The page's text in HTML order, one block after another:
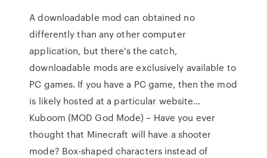
A downloadable mod can obtained no
differently than any other computer
application, but there's the catch,
downloadable mods are exclusively available to
PC games. If you have a PC game, then the mod
is likely hosted at a particular website…
Kuboom (MOD God Mode) – Have you ever
thought that Minecraft will have a shooter
mode? Box-shaped characters instead of